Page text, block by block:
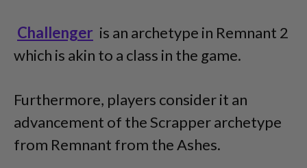
Challenger is an archetype in Remnant 2
which is akin to a class in the game.
Furthermore, players consider it an
advancement of the Scrapper archetype
from Remnant from the Ashes.